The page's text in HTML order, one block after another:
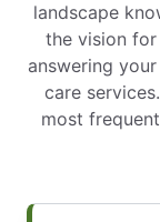
landscape
the vision
answering
care
most